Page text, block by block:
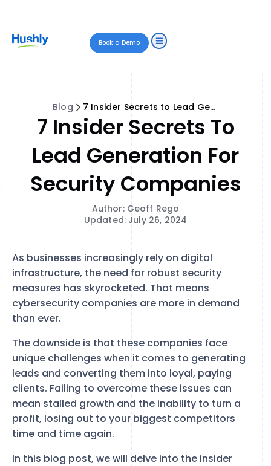
Book a Demo
Blog 7 Insider Secrets to Lead Generation for Security Companies
7 Insider Secrets To
Lead Generation For
Security Companies
Author: Geoff Rego
Updated: July 26, 2024
As businesses increasingly rely on digital
infrastructure, the need for robust security
measures has skyrocketed. That means
cybersecurity companies are more in demand
than ever.
The downside is that these companies face
unique challenges when it comes to generating
leads and converting them into loyal, paying
clients. Failing to overcome these issues can
mean stalled growth and the inability to turn a
profit, losing out to your biggest competitors
time and time again.
In this blog post, we will delve into the insider